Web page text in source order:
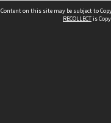
Content on this site may be subject to
RECOLLECTis